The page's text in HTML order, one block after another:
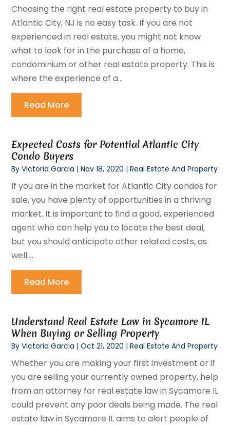
Choosing the right real estate property to buy in
Atlantic City, NJ is no easy task. If you are not
experienced in real estate, you might not know
what to look for in the purchase of a home,
condominium or other real estate property. This is
where the experience of a...
Read More
Expected Costs for Potential Atlantic City
Condo Buyers
ByVictoria Garcia |Nov 18, 2020 |Real Estate And Property
If you are in the market for Atlantic City condos for
sale, you have plenty of opportunities in a thriving
market. It is important to find a good, experienced
agent who can help you to locate the best deal,
but you should anticipate other related costs, as
well....
Read More
Understand Real Estate Law in Sycamore IL
When Buying or Selling Property
ByVictoria Garcia |Oct 21, 2020 |Real Estate And Property
Whether you are making your first investment or if
you are selling your currently owned property, help
from an attorney for real estate law in Sycamore IL
could prevent any poor deals being made. The real
estate law in Sycamore IL aims to alert people of